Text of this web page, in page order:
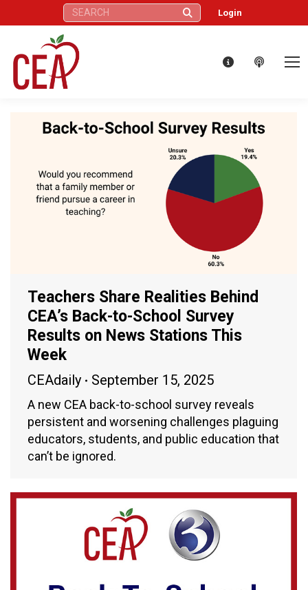
Search: Login
Teachers Share Realities Behind
CEA’s Back-to-School Survey
Results on News Stations This
Week
CEAdaily September 15, 2025
A new CEA back-to-school survey reveals
persistent and worsening challenges plaguing
educators, students, and public education that
can’t be ignored.